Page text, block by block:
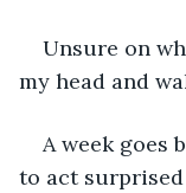
Unsure on
my head and
A week goes
to act surprised